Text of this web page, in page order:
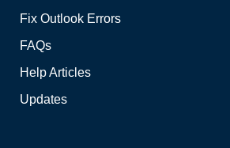
Fix Outlook Errors
FAQs
Help Articles
Updates